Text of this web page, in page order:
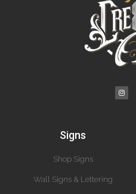
Signs
Shop Signs
Wall Signs & Lettering